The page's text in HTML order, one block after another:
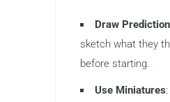
Draw
sketch what they
before starting.
Use Miniatures